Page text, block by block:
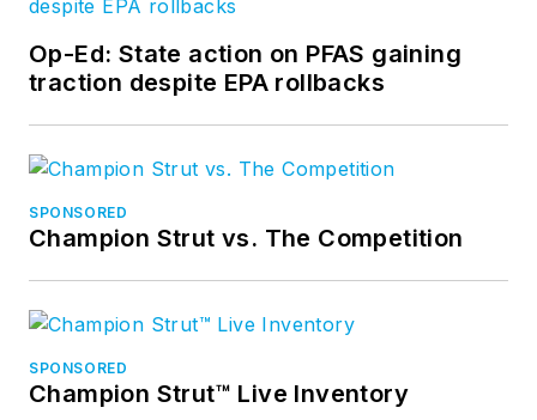
Op-Ed: State action on PFAS gaining
traction despite EPA rollbacks
SPONSORED
Champion Strut vs. The Competition
SPONSORED
Champion Strut™ Live Inventory